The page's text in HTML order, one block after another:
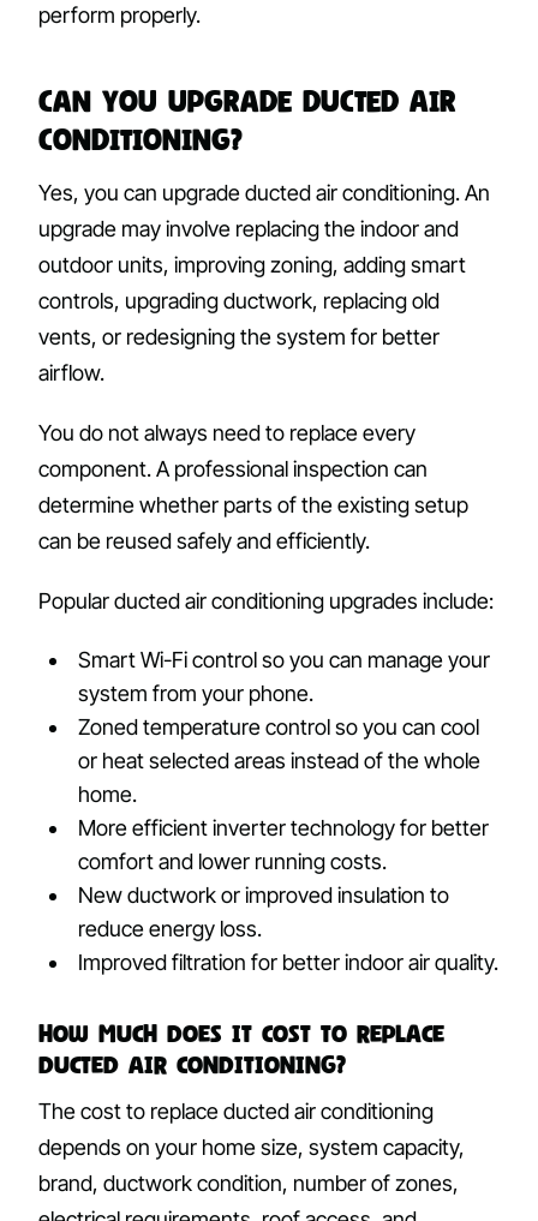
perform properly.
Can You Upgrade Ducted Air
Conditioning?
Yes, you can upgrade ducted air conditioning. An
upgrade may involve replacing the indoor and
outdoor units, improving zoning, adding smart
controls, upgrading ductwork, replacing old
vents, or redesigning the system for better
airflow.
You do not always need to replace every
component. A professional inspection can
determine whether parts of the existing setup
can be reused safely and efficiently.
Popular ducted air conditioning upgrades include:
Smart Wi-Fi control so you can manage your
system from your phone.
Zoned temperature control so you can cool
or heat selected areas instead of the whole
home.
More efficient inverter technology for better
comfort and lower running costs.
New ductwork or improved insulation to
reduce energy loss.
Improved filtration for better indoor air quality.
How Much Does It Cost to Replace
Ducted Air Conditioning?
The cost to replace ducted air conditioning
depends on your home size, system capacity,
brand, ductwork condition, number of zones,